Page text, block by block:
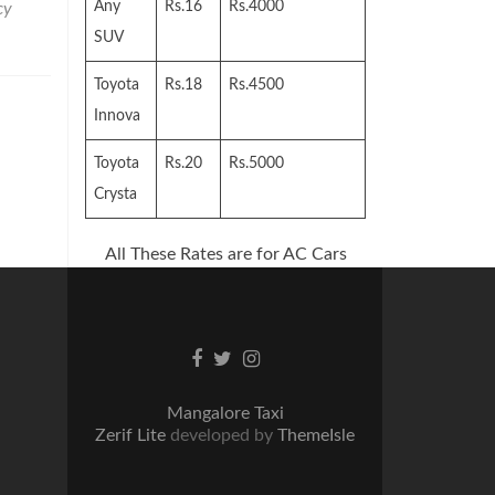
Any
SUV
Rs.16 Rs.4000
Toyota
Innova
Rs.18 Rs.4500
Toyota
Crysta
Rs.20 Rs.5000
All These Rates are for AC Cars
Facebook
TwitterInstagram
Mangalore Taxi
Zerif Lite developed by ThemeIsle